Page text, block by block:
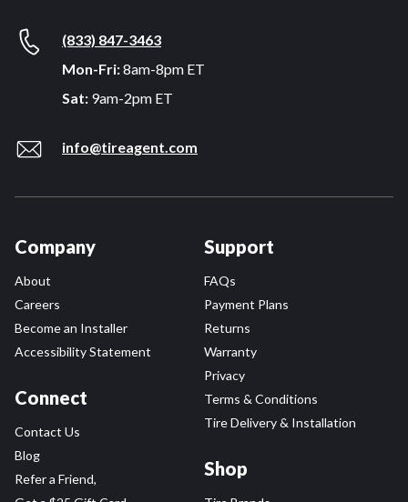
(833) 847-3463
Mon-Fri:8am-8pm ET
Sat: 9am-2pm ET
info@tireagent.com
Company
About
Careers
Become an Installer
Accessibility Statement
Connect
Contact Us
Blog
Refer a Friend,
Support
FAQs
Payment Plans
Returns
Warranty
Privacy
Terms & Conditions
Tire Delivery & Installation
Shop